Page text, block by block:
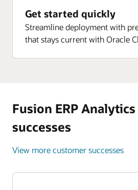
Get started quickly
Streamline deployment with
that stays current with Oracle
Fusion ERP
successes
View more customer successes